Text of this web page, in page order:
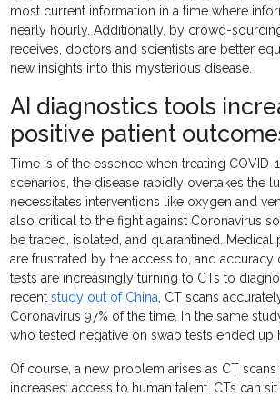
most current information in a time where
nearly hourly. Additionally, by crowd-
receives, doctors and scientists are better
new insights into this mysterious disease.
AI diagnostics tools
positive patient
Time is of the essence when treating COVID-
scenarios, the disease rapidly overtakes the
necessitates interventions like oxygen and
also critical to the fight against Coronavirus
be traced, isolated, and quarantined. Medical
are frustrated by the access to, and accuracy
tests are increasingly turning to CTs to
recent study out of China, CT scans
Coronavirus 97% of the time. In the same
who tested negative on swab tests ended up
Of course, a new problem arises as CT scans
increases: access to human talent. CTs can